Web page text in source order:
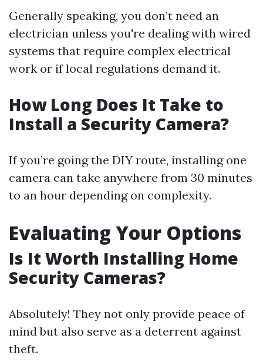
Generally speaking, you don’t need an
electrician unless you're dealing with wired
systems that require complex electrical
work or if local regulations demand it.
How Long Does It Take to
Install a Security Camera?
If you’re going the DIY route, installing one
camera can take anywhere from 30 minutes
to an hour depending on complexity.
Evaluating Your Options
Is It Worth Installing Home
Security Cameras?
Absolutely! They not only provide peace of
mind but also serve as a deterrent against
theft.